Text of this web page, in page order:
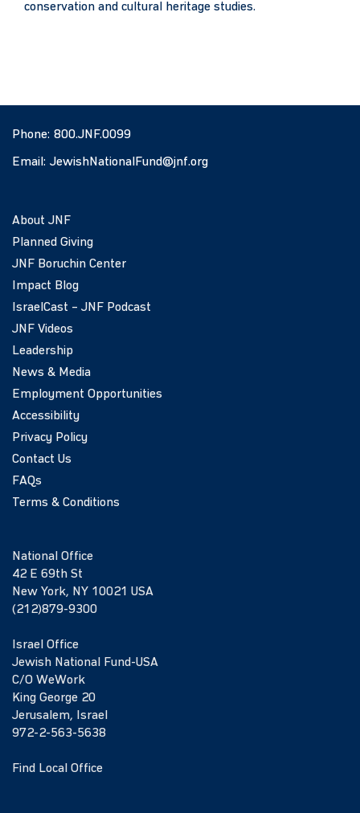
conservation and cultural heritage studies.
Phone: 800.JNF.0099
Email: JewishNationalFund@jnf.org
About JNF
Planned Giving
JNF Boruchin Center
Impact Blog
IsraelCast – JNF Podcast
JNF Videos
Leadership
News & Media
Employment Opportunities
Accessibility
Privacy Policy
Contact Us
FAQs
Terms & Conditions
National Office
42 E 69th St
New York, NY 10021 USA
(212)879-9300
Israel Office
Jewish National Fund-USA
C/O WeWork
King George 20
Jerusalem, Israel
972-2-563-5638
Find Local Office